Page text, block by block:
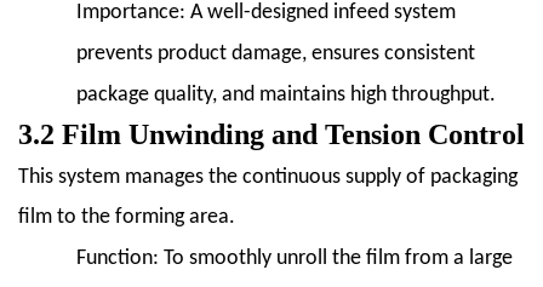
Importance: A well-designed infeed system
prevents product damage, ensures consistent
package quality, and maintains high throughput.
3.2 Film Unwinding and Tension Control
This system manages the continuous supply of packaging
film to the forming area.
Function: To smoothly unroll the film from a large